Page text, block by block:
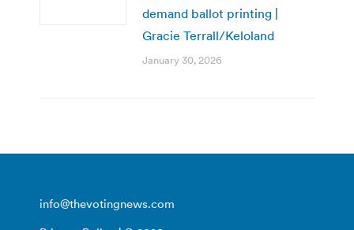
demand ballot printing |
Gracie Terrall/Keloland
January 30, 2026
info@thevotingnews.com